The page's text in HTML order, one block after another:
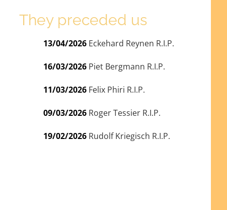
They preceded us
13/04/2026 Eckehard Reynen R.I.P.
16/03/2026 Piet Bergmann R.I.P.
11/03/2026 Felix Phiri R.I.P.
09/03/2026 Roger Tessier R.I.P.
19/02/2026 Rudolf Kriegisch R.I.P.